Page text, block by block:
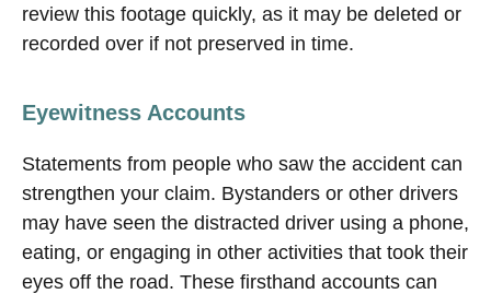
review this footage quickly, as it may be deleted or
recorded over if not preserved in time.
Eyewitness Accounts
Statements from people who saw the accident can
strengthen your claim. Bystanders or other drivers
may have seen the distracted driver using a phone,
eating, or engaging in other activities that took their
eyes off the road. These firsthand accounts can